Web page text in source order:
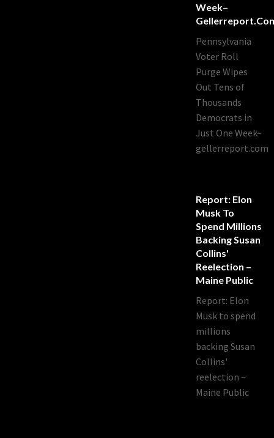
Week–
Pennsylvania
Voter Roll
Purge Wipes
Out Tens of
Thousands
Democrats in
Just One Week–
gellerreport.com
Report: Elon
Musk To
Spend Millions
Backing Susan
Collins'
Reelection –
Maine Public
Report: Elon
Musk to spend
millions
backing Susan
Collins'
reelection –
Maine Public